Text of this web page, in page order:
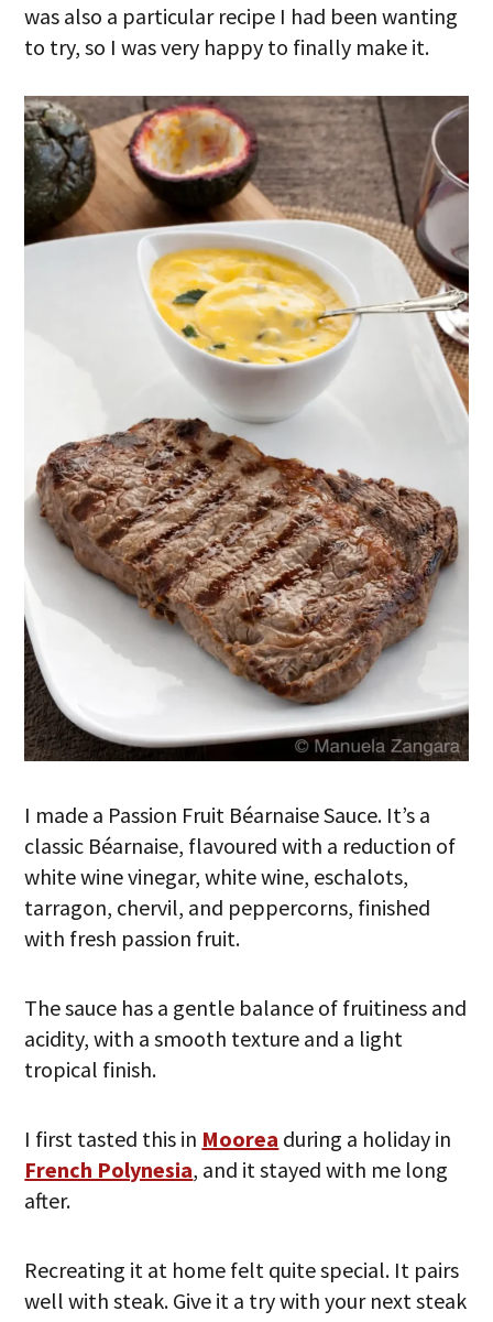
was also a particular recipe I had been wanting
to try, so I was very happy to finally make it.
I made a Passion Fruit Béarnaise Sauce. It’s a
classic Béarnaise, flavoured with a reduction of
white wine vinegar, white wine, eschalots,
tarragon, chervil, and peppercorns, finished
with fresh passion fruit.
The sauce has a gentle balance of fruitiness and
acidity, with a smooth texture and a light
tropical finish.
I first tasted this in Moorea during a holiday in
French Polynesia, and it stayed with me long
after.
Recreating it at home felt quite special. It pairs
well with steak. Give it a try with your next steak